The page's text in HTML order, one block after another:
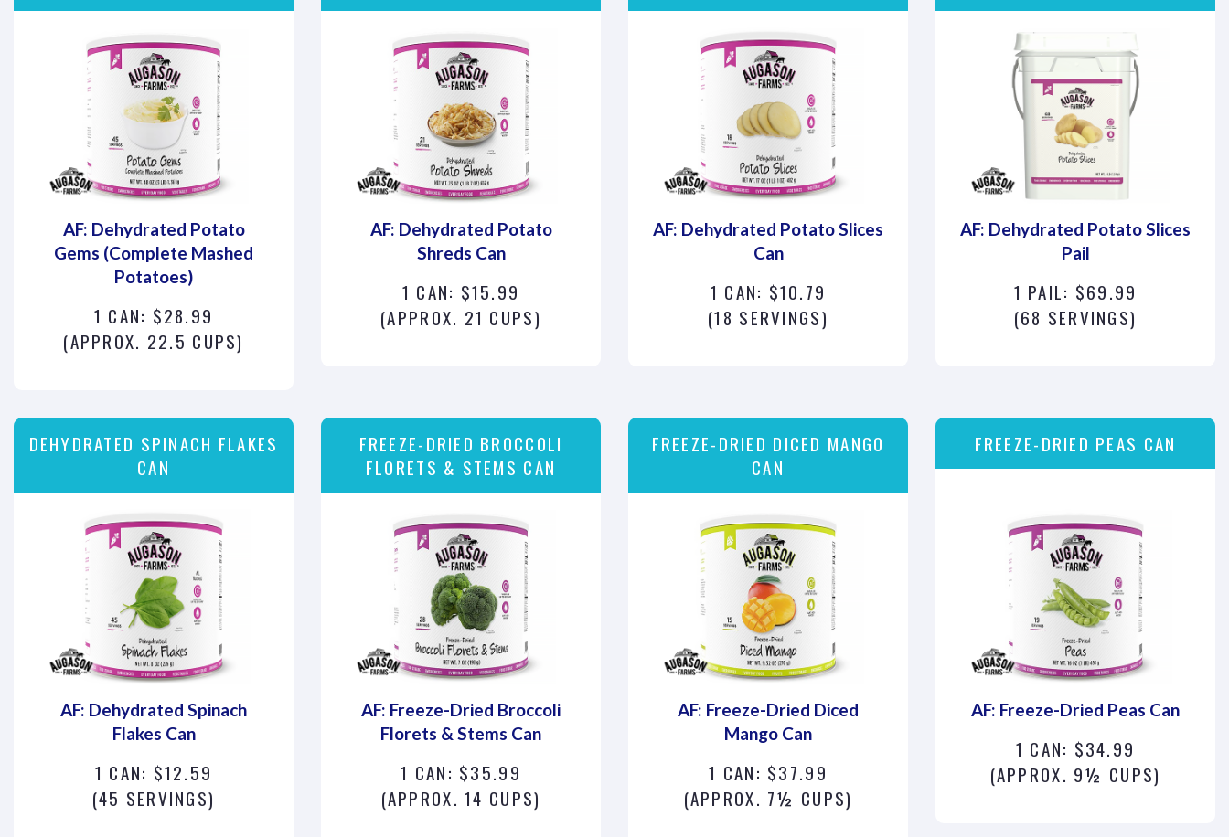
AF: Dehydrated Potato
Gems (Complete Mashed
Potatoes)
1 CAN: $28.99
(APPROX. 22.5 CUPS)
AF: Dehydrated Potato
Shreds Can
1 CAN: $15.99
(APPROX. 21 CUPS)
AF: Dehydrated Potato Slices
Can
1 CAN: $10.79
(18 SERVINGS)
AF: Dehydrated Potato Slices
Pail
1 PAIL: $69.99
(68 SERVINGS)
DEHYDRATED SPINACH FLAKES
CAN
AF: Dehydrated Spinach
Flakes Can
1 CAN: $12.59
(45 SERVINGS)
FREEZE-DRIED BROCCOLI
FLORETS & STEMS CAN
AF: Freeze-Dried Broccoli
Florets & Stems Can
1 CAN: $35.99
(APPROX. 14 CUPS)
FREEZE-DRIED DICED MANGO
CAN
AF: Freeze-Dried Diced
Mango Can
1 CAN: $37.99
(APPROX. 7½ CUPS)
FREEZE-DRIED PEAS CAN
AF: Freeze-Dried Peas Can
1 CAN: $34.99
(APPROX. 9½ CUPS)